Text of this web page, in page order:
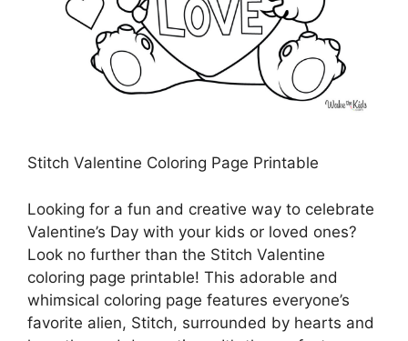
Stitch Valentine Coloring Page Printable
Looking for a fun and creative way to celebrate
Valentine’s Day with your kids or loved ones?
Look no further than the Stitch Valentine
coloring page printable! This adorable and
whimsical coloring page features everyone’s
favorite alien, Stitch, surrounded by hearts and